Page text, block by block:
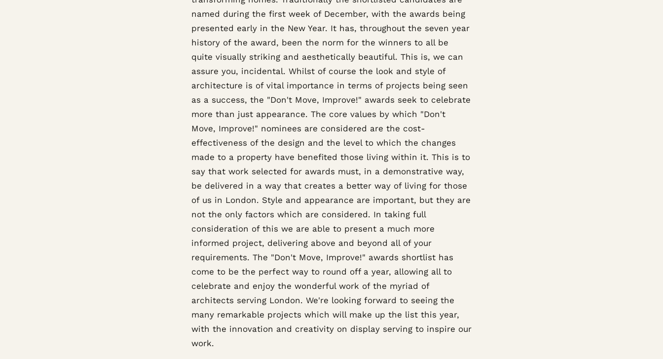
named during the first week of December, with the awards being
presented early in the New Year. It has, throughout the seven year
history of the award, been the norm for the winners to all be
quite visually striking and aesthetically beautiful. This is, we can
assure you, incidental. Whilst of course the look and style of
architecture is of vital importance in terms of projects being seen
as a success, the "Don't Move, Improve!" awards seek to celebrate
more than just appearance. The core values by which "Don't
Move, Improve!" nominees are considered are the cost-
effectiveness of the design and the level to which the changes
made to a property have benefited those living within it. This is to
say that work selected for awards must, in a demonstrative way,
be delivered in a way that creates a better way of living for those
of us in London. Style and appearance are important, but they are
not the only factors which are considered. In taking full
consideration of this we are able to present a much more
informed project, delivering above and beyond all of your
requirements. The "Don't Move, Improve!" awards shortlist has
come to be the perfect way to round off a year, allowing all to
celebrate and enjoy the wonderful work of the myriad of
architects serving London. We're looking forward to seeing the
many remarkable projects which will make up the list this year,
with the innovation and creativity on display serving to inspire our
work.